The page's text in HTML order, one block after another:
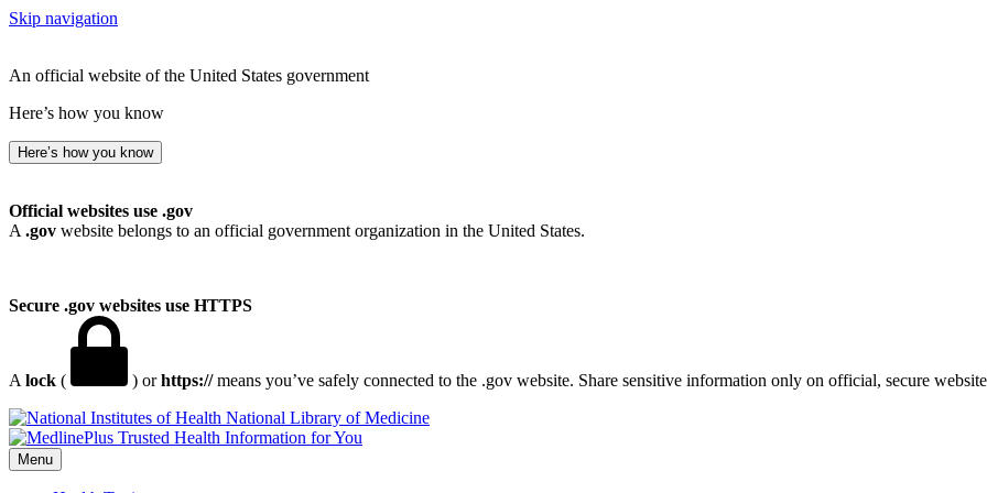
Skip navigation
An official website of the United States government
Here’s how you know
Here’s how you know
Official websites use .gov
A .gov website belongs to an official government organization in the United States.
Secure .gov websites use HTTPS
A lock ( ) orhttps://means you’ve safely connected to the .gov website. Share sensitive information only on official, secure
National Library of Medicine
Menu